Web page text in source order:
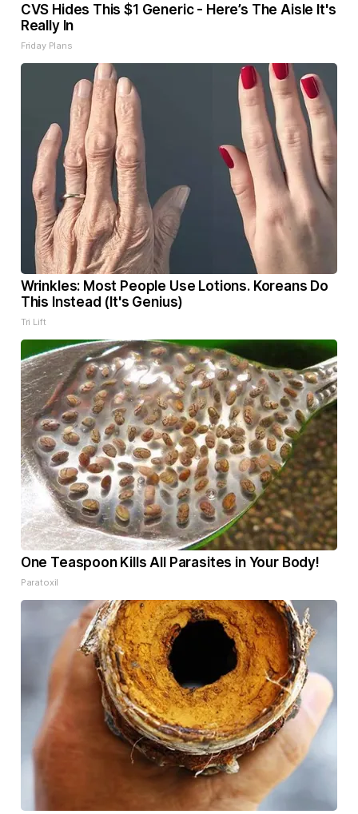
CVS Hides This $1 Generic - Here’s The Aisle It's
Really In
Friday Plans
Wrinkles: Most People Use Lotions. Koreans Do
This Instead (It's Genius)
Tri Lift
One Teaspoon Kills All Parasites in Your Body!
Paratoxil